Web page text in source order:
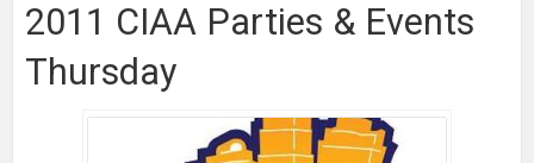
2011 CIAA Parties & Events
Thursday